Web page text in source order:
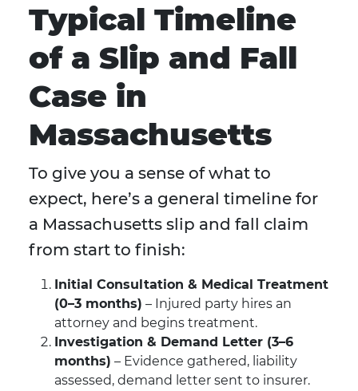
Typical Timeline
of a Slip and Fall
Case in
Massachusetts
To give you a sense of what to
expect, here’s a general timeline for
a Massachusetts slip and fall claim
from start to finish:
Initial Consultation & Medical Treatment
(0–3 months) – Injured party hires an
attorney and begins treatment.
Investigation & Demand Letter (3–6
months) – Evidence gathered, liability
assessed, demand letter sent to insurer.